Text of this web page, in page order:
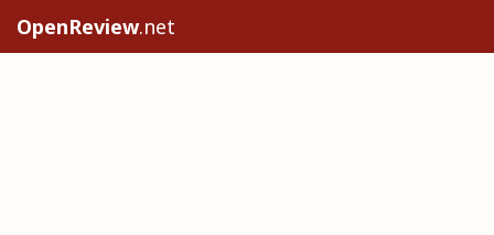
OpenReview.net